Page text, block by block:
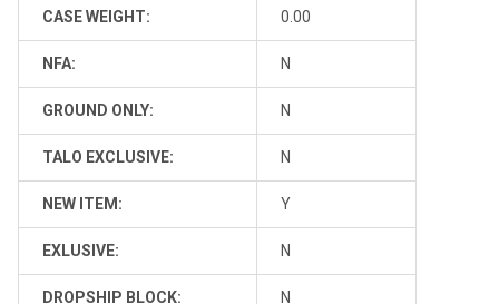
CASE WEIGHT: 0.00
NFA: N
GROUND ONLY: N
TALO EXCLUSIVE: N
NEW ITEM: Y
EXLUSIVE: N
DROPSHIP BLOCK: N